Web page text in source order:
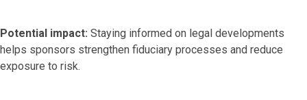
Potential impact: Staying informed on legal developments
helps sponsors strengthen fiduciary processes and reduce
exposure to risk.